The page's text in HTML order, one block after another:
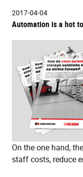
2017-04-04
Automation is a hot
On the one hand,
staff costs, reduce